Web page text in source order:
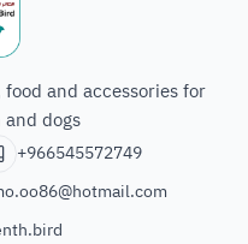
and accessories for
dogs
+966545572749